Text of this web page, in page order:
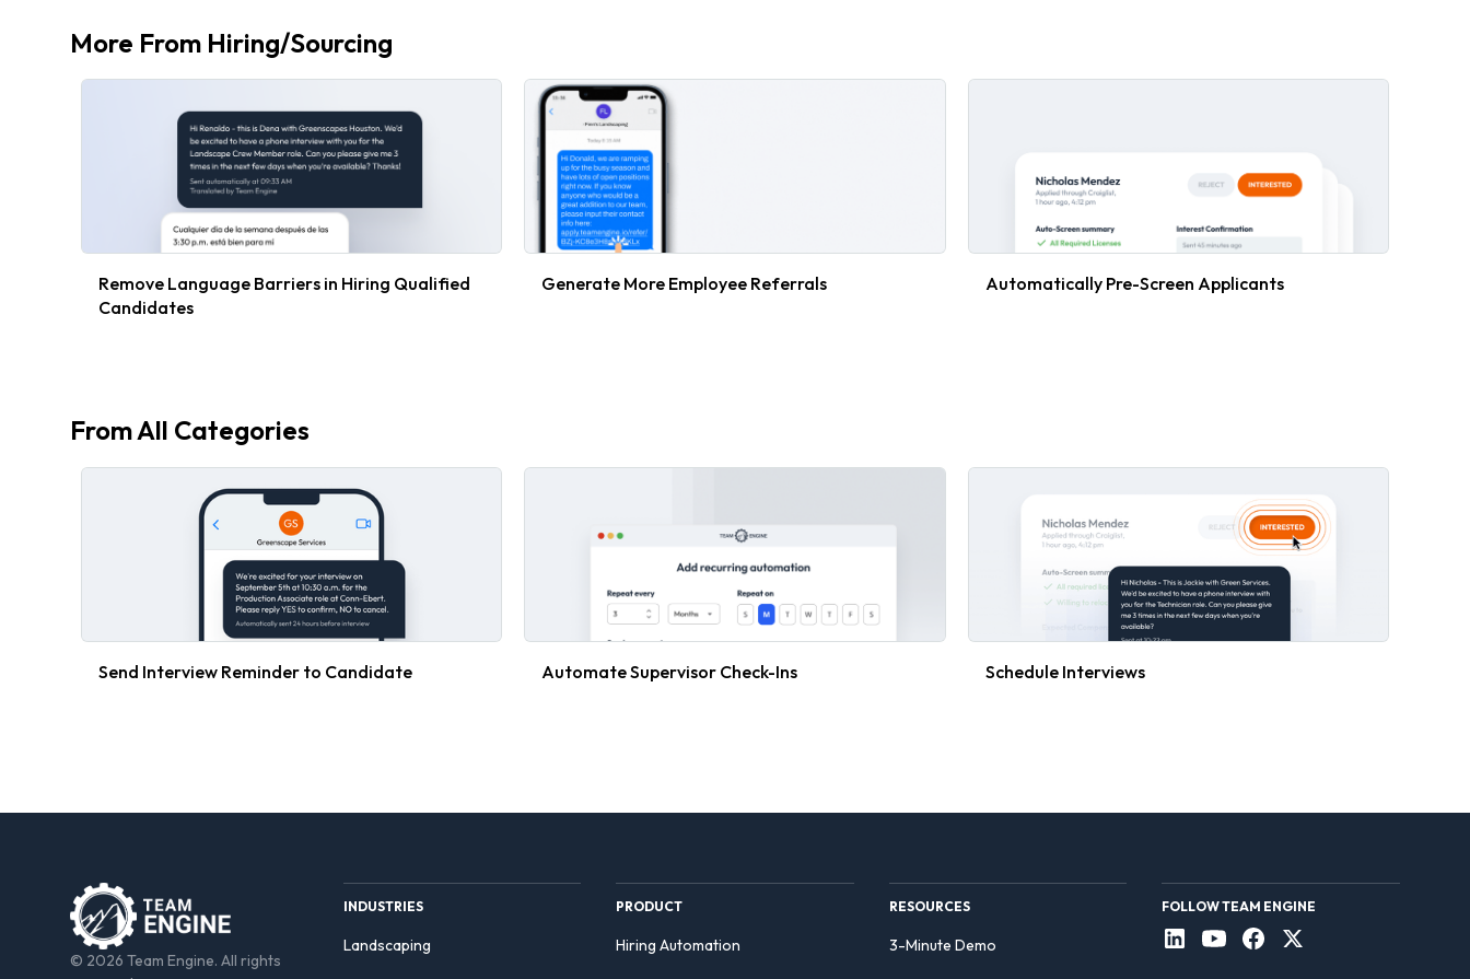
More From Hiring/Sourcing
Remove Language Barriers in Hiring Qualified
Candidates
Generate More Employee Referrals Automatically Pre-Screen Applicants
From All Categories
Send Interview Reminder to Candidate Automate Supervisor Check-Ins Schedule Interviews
© 2026 Team Engine. All rights
INDUSTRIES
Landscaping
PRODUCT
Hiring Automation
RESOURCES
3-Minute Demo
FOLLOW TEAM ENGINE